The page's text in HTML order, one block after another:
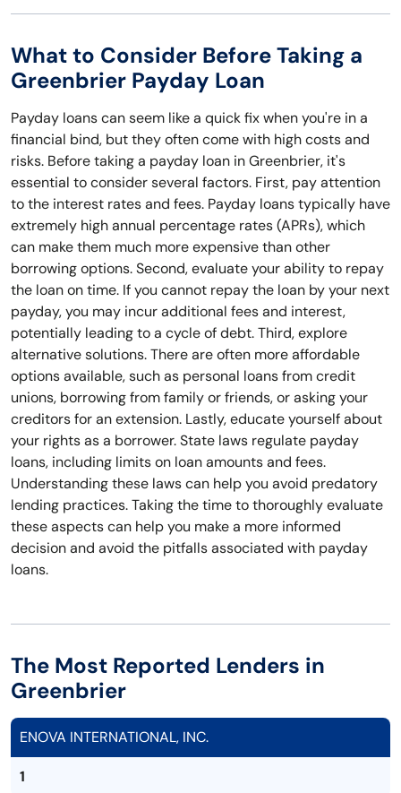
What to Consider Before Taking a
Greenbrier Payday Loan
Payday loans can seem like a quick fix when you're in a
financial bind, but they often come with high costs and
risks. Before taking a payday loan in Greenbrier, it's
essential to consider several factors. First, pay attention
to the interest rates and fees. Payday loans typically have
extremely high annual percentage rates (APRs), which
can make them much more expensive than other
borrowing options. Second, evaluate your ability to repay
the loan on time. If you cannot repay the loan by your next
payday, you may incur additional fees and interest,
potentially leading to a cycle of debt. Third, explore
alternative solutions. There are often more affordable
options available, such as personal loans from credit
unions, borrowing from family or friends, or asking your
creditors for an extension. Lastly, educate yourself about
your rights as a borrower. State laws regulate payday
loans, including limits on loan amounts and fees.
Understanding these laws can help you avoid predatory
lending practices. Taking the time to thoroughly evaluate
these aspects can help you make a more informed
decision and avoid the pitfalls associated with payday
loans.
The Most Reported Lenders in
Greenbrier
ENOVA INTERNATIONAL, INC.
1